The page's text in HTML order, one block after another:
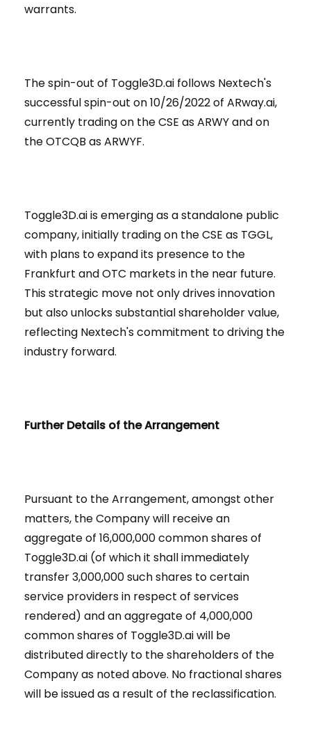
warrants.
The spin-out of Toggle3D.ai follows Nextech's
successful spin-out on 10/26/2022 of ARway.ai,
currently trading on the CSE as ARWY and on
the OTCQB as ARWYF.
Toggle3D.ai is emerging as a standalone public
company, initially trading on the CSE as TGGL,
with plans to expand its presence to the
Frankfurt and OTC markets in the near future.
This strategic move not only drives innovation
but also unlocks substantial shareholder value,
reflecting Nextech's commitment to driving the
industry forward.
Further Details of the Arrangement
Pursuant to the Arrangement, amongst other
matters, the Company will receive an
aggregate of 16,000,000 common shares of
Toggle3D.ai (of which it shall immediately
transfer 3,000,000 such shares to certain
service providers in respect of services
rendered) and an aggregate of 4,000,000
common shares of Toggle3D.ai will be
distributed directly to the shareholders of the
Company as noted above. No fractional shares
will be issued as a result of the reclassification.